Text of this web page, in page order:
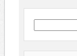
Search
for: